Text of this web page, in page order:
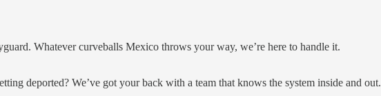
Whatever curveballs Mexico throws your way, we’re here to handle it.
deported? We’ve got your back with a team that knows the system inside and out.